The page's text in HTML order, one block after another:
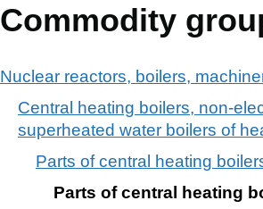
Commodity
Nuclear reactors, boilers,
Central heating boilers, non-
superheated water boilers of
Parts of central heating
Parts of central heating